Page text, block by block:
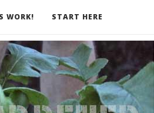
WORK! START HERE